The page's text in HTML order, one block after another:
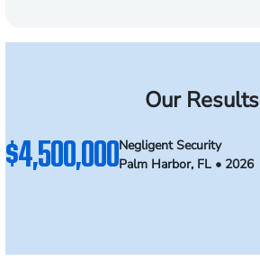
Our Results
$4,500,000Negligent Security
Palm Harbor, FL • 2026